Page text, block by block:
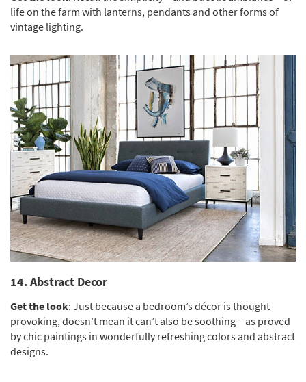
life on the farm with lanterns, pendants and other forms of
vintage lighting.
14. Abstract Decor
Get the look: Just because a bedroom’s décor is thought-
provoking, doesn’t mean it can’t also be soothing – as proved
by chic paintings in wonderfully refreshing colors and abstract
designs.